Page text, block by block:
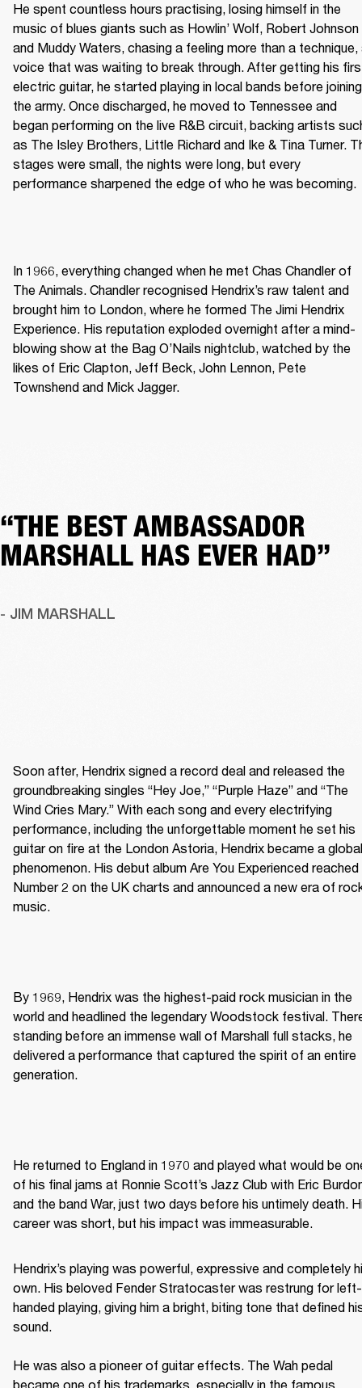
He spent countless hours practising, losing himself in the
music of blues giants such as Howlin’ Wolf, Robert Johnson
and Muddy Waters, chasing a feeling more than a technique,
voice that was waiting to break through. After getting his
electric guitar, he started playing in local bands before joining
the army. Once discharged, he moved to Tennessee and
began performing on the live R&B circuit, backing artists
as The Isley Brothers, Little Richard and Ike & Tina Turner.
stages were small, the nights were long, but every
performance sharpened the edge of who he was becoming.
In 1966, everything changed when he met Chas Chandler of
The Animals. Chandler recognised Hendrix’s raw talent and
brought him to London, where he formed The Jimi Hendrix
Experience. His reputation exploded overnight after a mind-
blowing show at the Bag O’Nails nightclub, watched by the
likes of Eric Clapton, Jeff Beck, John Lennon, Pete
Townshend and Mick Jagger.
“THE BEST AMBASSADOR
MARSHALL HAS EVER HAD”
- JIM MARSHALL
Soon after, Hendrix signed a record deal and released the
groundbreaking singles “Hey Joe,” “Purple Haze” and “The
Wind Cries Mary.” With each song and every electrifying
performance, including the unforgettable moment he set his
guitar on fire at the London Astoria, Hendrix became a global
phenomenon. His debut album Are You Experienced reached
Number 2 on the UK charts and announced a new era of
music.
By 1969, Hendrix was the highest-paid rock musician in the
world and headlined the legendary Woodstock festival.
standing before an immense wall of Marshall full stacks, he
delivered a performance that captured the spirit of an entire
generation.
He returned to England in 1970 and played what would be
of his final jams at Ronnie Scott’s Jazz Club with Eric
and the band War, just two days before his untimely death.
career was short, but his impact was immeasurable.
Hendrix’s playing was powerful, expressive and completely
own. His beloved Fender Stratocaster was restrung for left-
handed playing, giving him a bright, biting tone that defined
sound.
He was also a pioneer of guitar effects. The Wah pedal
became one of his trademarks, especially in the famous